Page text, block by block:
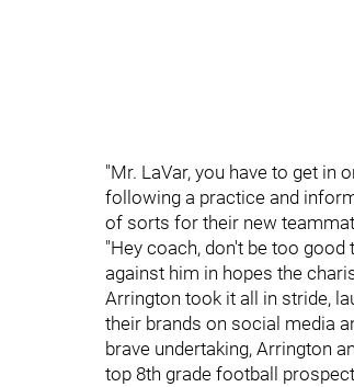
"Mr. LaVar, you have to get in
following a practice and
of sorts for their new
"Hey coach, don't be too
against him in hopes the
Arrington took it all in stride,
their brands on social media
brave undertaking, Arrington
top 8th grade football